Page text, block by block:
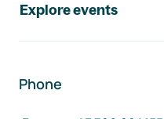
Explore events
Phone